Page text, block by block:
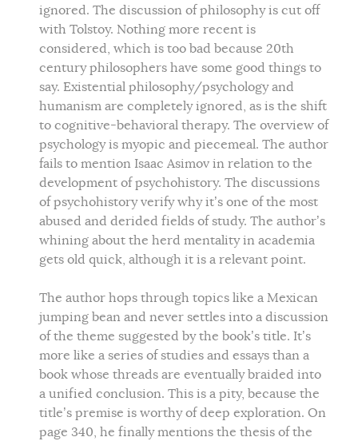
ignored. The discussion of philosophy is cut off
with Tolstoy. Nothing more recent is
considered, which is too bad because 20th
century philosophers have some good things to
say. Existential philosophy/psychology and
humanism are completely ignored, as is the shift
to cognitive-behavioral therapy. The overview of
psychology is myopic and piecemeal. The author
fails to mention Isaac Asimov in relation to the
development of psychohistory. The discussions
of psychohistory verify why it’s one of the most
abused and derided fields of study. The author’s
whining about the herd mentality in academia
gets old quick, although it is a relevant point.
The author hops through topics like a Mexican
jumping bean and never settles into a discussion
of the theme suggested by the book’s title. It’s
more like a series of studies and essays than a
book whose threads are eventually braided into
a unified conclusion. This is a pity, because the
title’s premise is worthy of deep exploration. On
page 340, he finally mentions the thesis of the